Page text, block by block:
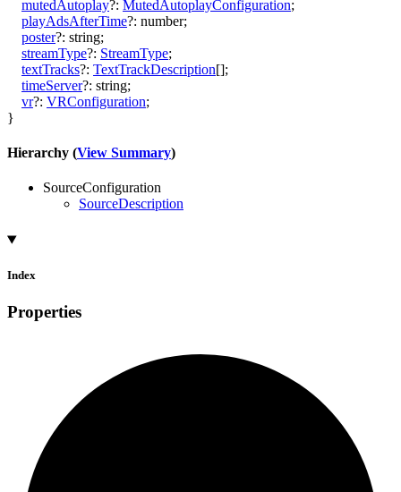
mutedAutoplay?: MutedAutoplayConfiguration;
playAdsAfterTime?: number;
poster?: string;
streamType?: StreamType;
textTracks?: TextTrackDescription[];
timeServer?: string;
vr?: VRConfiguration;
}
Hierarchy (View Summary)
SourceConfiguration
SourceDescription
Index
Properties